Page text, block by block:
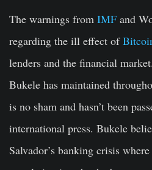
The warnings from IMF and
regarding the ill effect of
lenders and the financial
Bukele has maintained
is no sham and hasn’t been
international press. Bukele
Salvador’s banking crisis